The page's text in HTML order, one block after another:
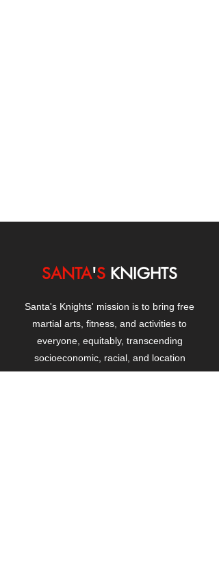
SANTA'S KNIGHTS
Santa's Knights' mission is to bring free
martial arts, fitness, and activities to
everyone, equitably, transcending
socioeconomic, racial, and location
boundaries, positively changing children's